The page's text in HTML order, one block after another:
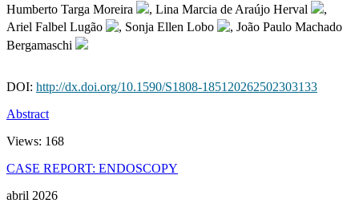
Humberto Targa Moreira
, Lina Marcia de Araújo Herval
,
Ariel Falbel Lugão
, Sonja Ellen Lobo
, João Paulo Machado
Bergamaschi
DOI: http://dx.doi.org/10.1590/S1808-185120262502303133
Abstract
Views: 168
CASE REPORT: ENDOSCOPY
abril 2026